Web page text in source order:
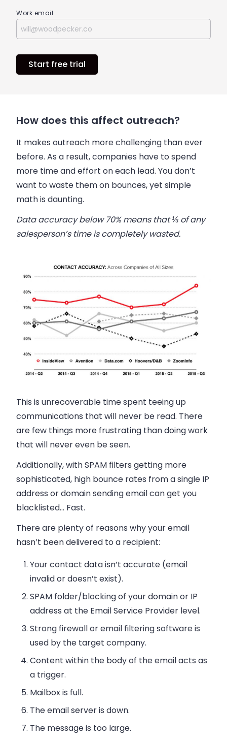
Work email
Start free trial
How does this affect outreach?
It makes outreach more challenging than ever
before. As a result, companies have to spend
more time and effort on each lead. You don’t
want to waste them on bounces, yet simple
math is daunting.
Data accuracy below 70% means that ⅓ of any
salesperson’s time is completely wasted.
This is unrecoverable time spent teeing up
communications that will never be read. There
are few things more frustrating than doing work
that will never even be seen.
Additionally, with SPAM filters getting more
sophisticated, high bounce rates from a single IP
address or domain sendingemailcan get you
blacklisted… Fast.
There are plenty of reasons why youremail
hasn’t been delivered to a recipient:
Your contact data isn’t accurate (email
invalid or doesn’t exist).
SPAM folder/blocking of your domain or IP
address at the Email Service Provider level.
Strong firewall oremail filtering software is
used by the target company.
Content within the body of theemailacts as
a trigger.
Mailbox is full.
Theemailserver is down.
The message is too large.